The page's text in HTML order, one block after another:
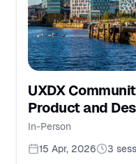
UXDX
Product and
Ethical UX
In-Person
15 Apr, 2026
3